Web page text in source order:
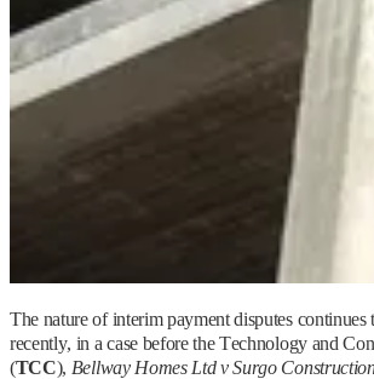
The nature of interim payment disputes
recently, in a case before the Technology and
(TCC), Bellway Homes Ltd v Surgo